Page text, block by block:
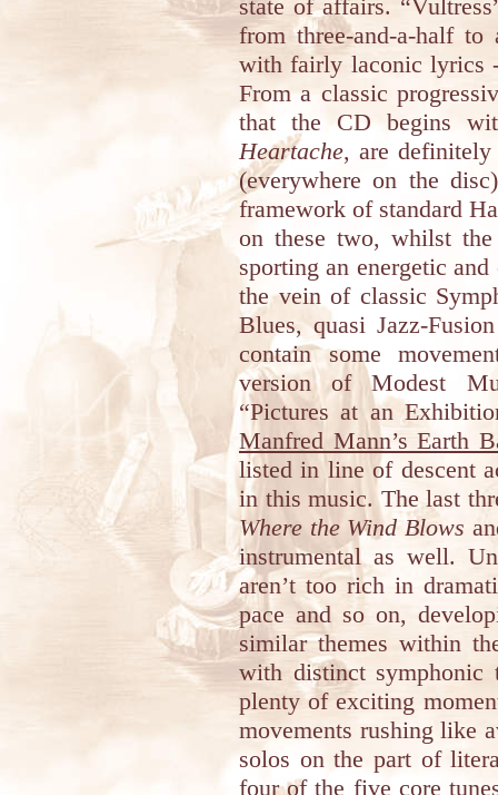
state of affairs.
from three-and-a-half
with fairly laconic lyrics
From a classic
that the CD begins
Heartache, are
(everywhere on the
framework of standard
on these two, whilst
sporting an energetic
the vein of classic
Blues, quasi Jazz-
contain some
version of Modest
“Pictures at an
Manfred Mann’s Earth
listed in line of descent
in this music. The last
Where the Wind Blows
instrumental as well.
aren’t too rich in
pace and so on,
similar themes within
with distinct symphonic
plenty of exciting
movements rushing like
solos on the part of
four of the five core